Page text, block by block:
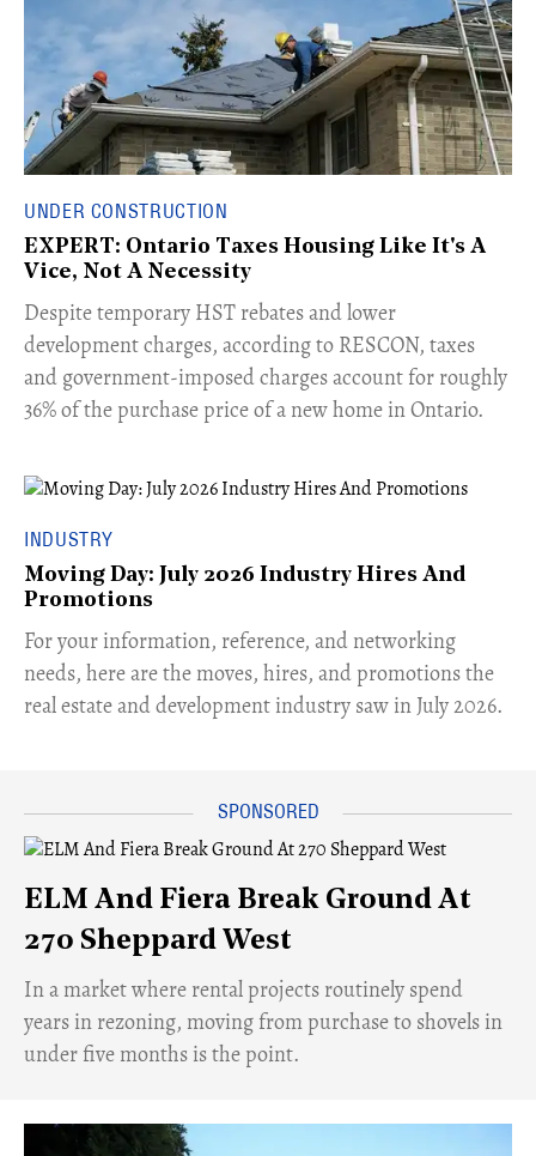
UNDER CONSTRUCTION
EXPERT: Ontario Taxes Housing Like It's A
Vice, Not A Necessity
​Despite temporary HST rebates and lower
development charges, according to RESCON, taxes
and government-imposed charges account for roughly
36% of the purchase price of a new home in Ontario.
INDUSTRY
Moving Day: July 2026 Industry Hires And
Promotions
For your information, reference, and networking
needs, here are the moves, hires, and promotions the
real estate and development industry saw in July 2026.
ELM And Fiera Break Ground At
270 Sheppard West
​In a market where rental projects routinely spend
years in rezoning, moving from purchase to shovels in
under five months is the point.